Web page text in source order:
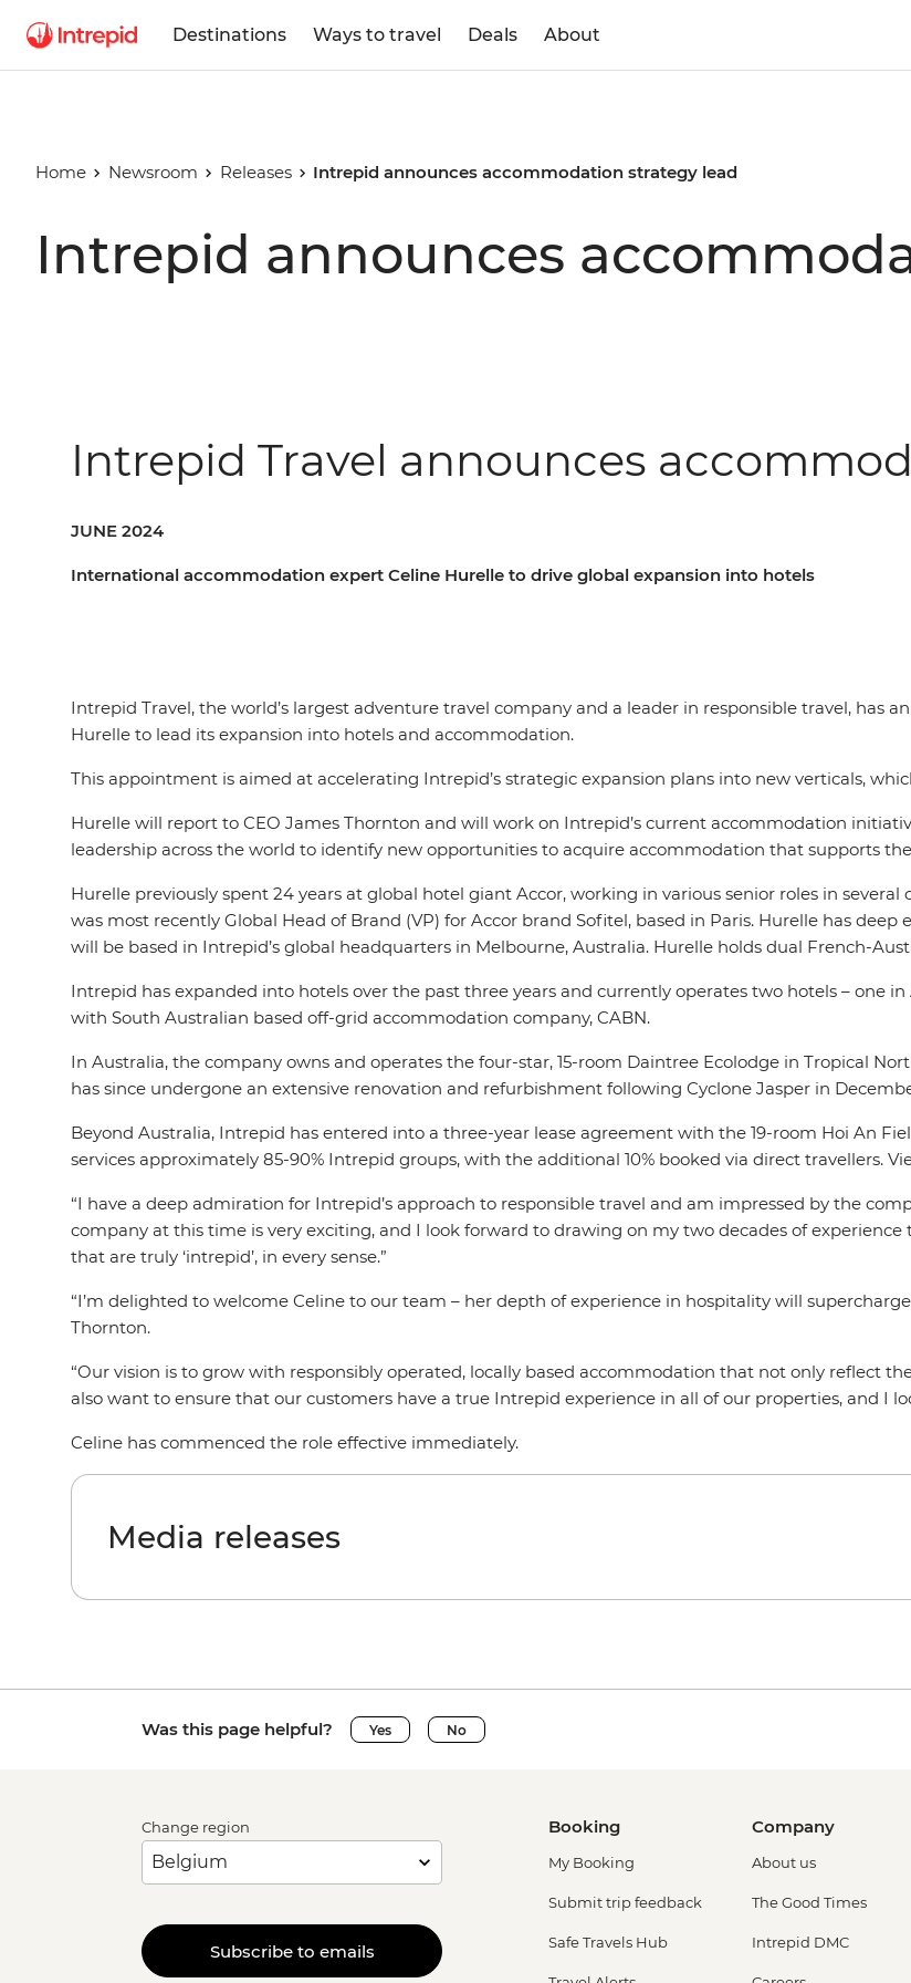
Destinations Ways to travel Deals About
Home Newsroom Releases Intrepid announces accommodation strategy lead
Intrepid announces
Intrepid Travel announces
JUNE 2024
International accommodation expert Celine Hurelle to drive global expansion into hotels
Intrepid Travel, the world’s largest adventure travel company and a leader in responsible travel, has
Hurelle to lead its expansion into hotels and accommodation.
This appointment is aimed at accelerating Intrepid’s strategic expansion plans into new verticals,
Hurelle will report to CEO James Thornton and will work on Intrepid’s current accommodation
leadership across the world to identify new opportunities to acquire accommodation that supports
Hurelle previously spent 24 years at global hotel giant Accor, working in various senior roles in
was most recently Global Head of Brand (VP) for Accor brand Sofitel, based in Paris. Hurelle has
will be based in Intrepid’s global headquarters in Melbourne, Australia. Hurelle holds dual French-
Intrepid has expanded into hotels over the past three years and currently operates two hotels – one
with South Australian based off-grid accommodation company, CABN.
In Australia, the company owns and operates the four-star, 15-room Daintree Ecolodge in Tropical
has since undergone an extensive renovation and refurbishment following Cyclone Jasper in
Beyond Australia, Intrepid has entered into a three-year lease agreement with the 19-room Hoi An
services approximately 85-90% Intrepid groups, with the additional 10% booked via direct travellers.
“I have a deep admiration for Intrepid’s approach to responsible travel and am impressed by the
company at this time is very exciting, and I look forward to drawing on my two decades of
that are truly ‘intrepid’, in every sense.”
“I’m delighted to welcome Celine to our team – her depth of experience in hospitality will
Thornton.
“Our vision is to grow with responsibly operated, locally based accommodation that not only reflect
also want to ensure that our customers have a true Intrepid experience in all of our properties, and I
Celine has commenced the role effective immediately.
Media releases
Was this page helpful? Yes No
Change region
Subscribe to emails
Booking
My Booking
Submit trip feedback
Safe Travels Hub
Company
About us
The Good Times
Intrepid DMC